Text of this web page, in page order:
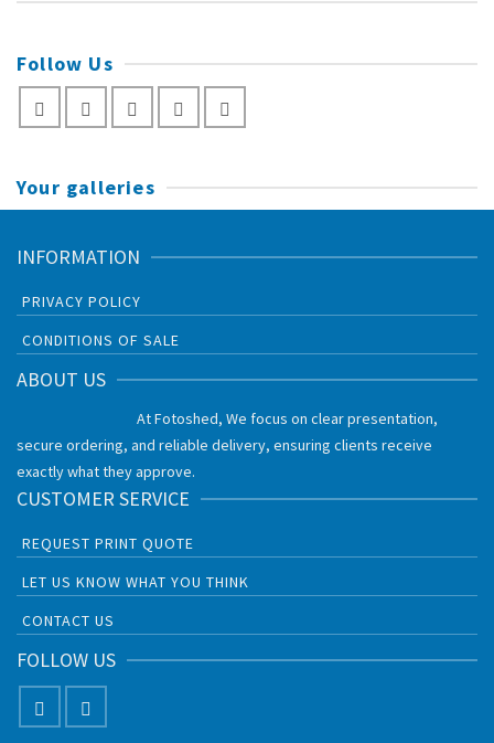
Follow Us
Your galleries
INFORMATION
PRIVACY POLICY
CONDITIONS OF SALE
ABOUT US
At Fotoshed, We focus on clear presentation,
secure ordering, and reliable delivery, ensuring clients receive
exactly what they approve.
CUSTOMER SERVICE
REQUEST PRINT QUOTE
LET US KNOW WHAT YOU THINK
CONTACT US
FOLLOW US